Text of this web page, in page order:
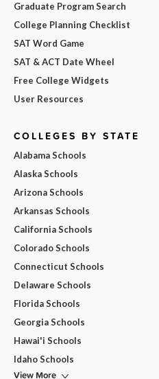
Graduate Program Search
College Planning Checklist
SAT Word Game
SAT & ACT Date Wheel
Free College Widgets
User Resources
COLLEGES BY STATE
Alabama Schools
Alaska Schools
Arizona Schools
Arkansas Schools
California Schools
Colorado Schools
Connecticut Schools
Delaware Schools
Florida Schools
Georgia Schools
Hawai'i Schools
Idaho Schools
View More